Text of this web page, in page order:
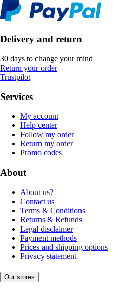
Delivery and return
30 days to change your mind
Return your order
Trustpilot
Services
My account
Help center
Follow my order
Return my order
Promo codes
About
About us?
Contact us
Terms & Conditions
Returns & Refunds
Legal disclaimer
Payment methods
Prices and shipping options
Privacy statement
Our stores